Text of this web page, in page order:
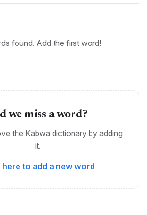
Ekikabwa, Kikabwa
found. Add the first word!
we miss a word?
the Kabwa dictionary by adding
it.
here to add a new word